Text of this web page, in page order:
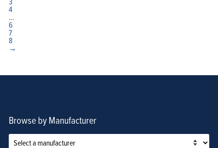
4
…
6
7
8
→
Browse by Manufacturer